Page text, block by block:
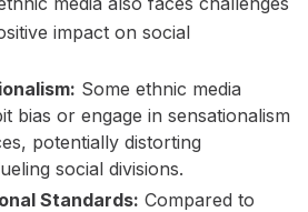
impact on social
Some ethnic media
bias or engage in sensationalism
potentially distorting
social divisions.
Standards: Compared to